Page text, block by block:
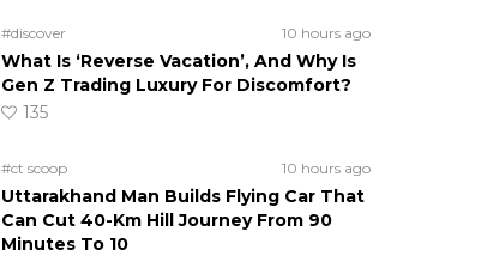
#discover 10 hours ago
What Is ‘Reverse Vacation’, And Why Is
Gen Z Trading Luxury For Discomfort?
135
#ct scoop 10 hours ago
Uttarakhand Man Builds Flying Car That
Can Cut 40-Km Hill Journey From 90
Minutes To 10